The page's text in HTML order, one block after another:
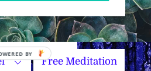
Price
Free Meditation
POWERED
BY